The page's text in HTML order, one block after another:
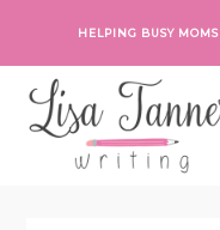
primary
navigation
main
content
primary
sidebar
footer
HELPING BUSY MOMS